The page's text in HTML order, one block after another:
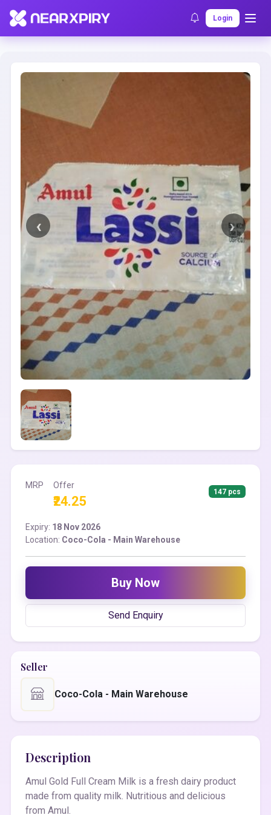
Login
Home Clearance Listing Details
MRP Offer
₹24.25
147 pcs
Expiry: 18 Nov 2026
Location: Coco-Cola - Main Warehouse
Buy Now
Send Enquiry
Seller
Coco-Cola - Main Warehouse
Description
Amul Gold Full Cream Milk is a fresh dairy product
made from quality milk. Nutritious and delicious
from Amul.